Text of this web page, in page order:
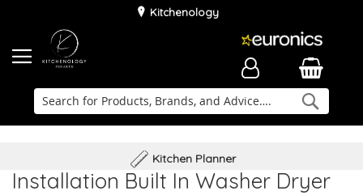
Kitchenology
Family Business
Delivery & Installation
Kitchen Planner
Installation Built In Washer Dryer